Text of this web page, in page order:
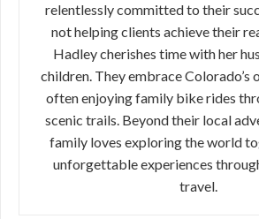
relentlessly committed to their
not helping clients achieve their
Hadley cherishes time with her
children. They embrace
often enjoying family bike rides
scenic trails. Beyond their local
family loves exploring the world
unforgettable experiences
travel.